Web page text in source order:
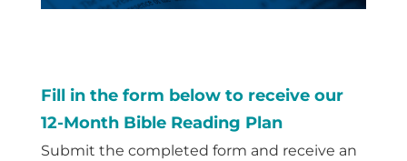
Fill in the form below to receive our
12-Month Bible Reading Plan
Submit the completed form and receive an